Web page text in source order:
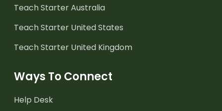
Teach Starter Australia
Teach Starter United States
Teach Starter United Kingdom
Ways To Connect
Help Desk